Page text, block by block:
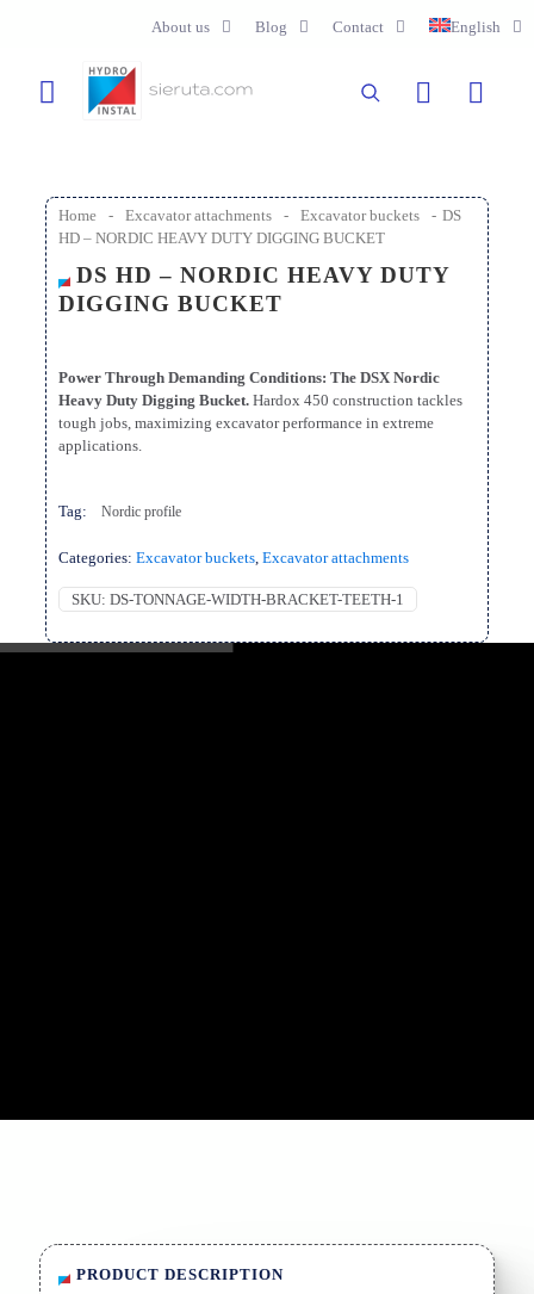
About us Blog Contact English
Home - Excavator attachments - Excavator buckets - DS
HD – NORDIC HEAVY DUTY DIGGING BUCKET
DS HD – NORDIC HEAVY DUTY
DIGGING BUCKET
Power Through Demanding Conditions: The DSX Nordic
Heavy Duty Digging Bucket. Hardox 450 construction tackles
tough jobs, maximizing excavator performance in extreme
applications.
Tag: Nordic profile
Categories: Excavator buckets, Excavator attachments
SKU: DS-TONNAGE-WIDTH-BRACKET-TEETH-1
PRODUCT DESCRIPTION